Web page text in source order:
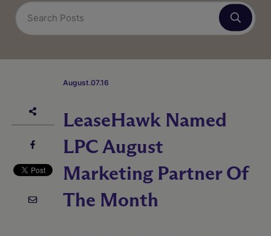
August.07.16
LeaseHawk Named
LPC August
Marketing Partner Of
The Month